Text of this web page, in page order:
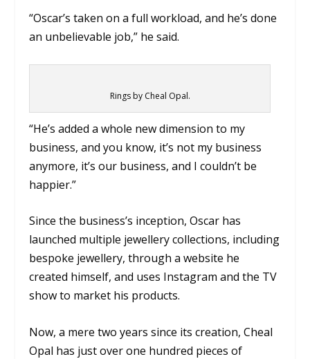
“Oscar’s taken on a full workload, and he’s done
an unbelievable job,” he said.
Rings by Cheal Opal.
“He’s added a whole new dimension to my
business, and you know, it’s not my business
anymore, it’s our business, and I couldn’t be
happier.”
Since the business’s inception, Oscar has
launched multiple jewellery collections, including
bespoke jewellery, through a website he
created himself, and uses Instagram and the TV
show to market his products.
Now, a mere two years since its creation, Cheal
Opal has just over one hundred pieces of